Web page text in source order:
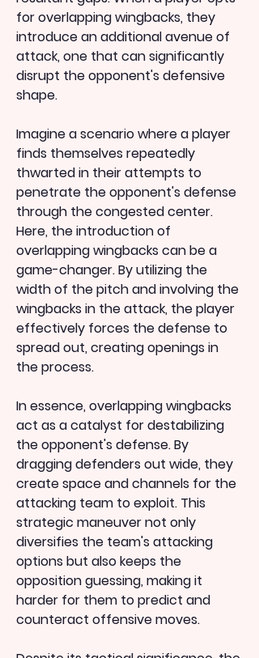
for overlapping wingbacks, they
introduce an additional avenue of
attack, one that can significantly
disrupt the opponent's defensive
shape.
Imagine a scenario where a player
finds themselves repeatedly
thwarted in their attempts to
penetrate the opponent's defense
through the congested center.
Here, the introduction of
overlapping wingbacks can be a
game-changer. By utilizing the
width of the pitch and involving the
wingbacks in the attack, the player
effectively forces the defense to
spread out, creating openings in
the process.
In essence, overlapping wingbacks
act as a catalyst for destabilizing
the opponent's defense. By
dragging defenders out wide, they
create space and channels for the
attacking team to exploit. This
strategic maneuver not only
diversifies the team's attacking
options but also keeps the
opposition guessing, making it
harder for them to predict and
counteract offensive moves.